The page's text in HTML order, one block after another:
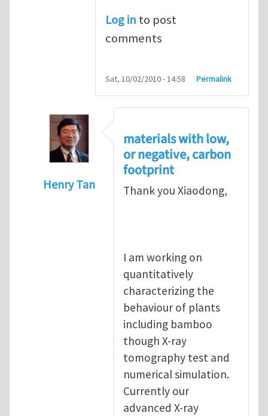
Log in to post
comments
Sat, 10/02/2010 - 14:58 Permalink
Henry Tan
Re: highly packed particulate
materials with low,
or negative, carbon
footprint
Thank you Xiaodong,
I am working on
quantitatively
characterizing the
behaviour of plants
including bamboo
though X-ray
tomography test and
numerical simulation.
Currently our
advanced X-ray